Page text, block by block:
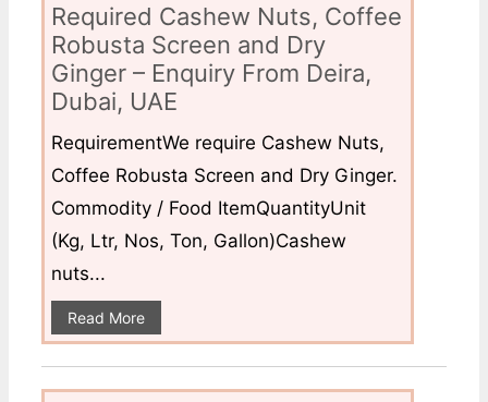
Required Cashew Nuts, Coffee
Robusta Screen and Dry
Ginger – Enquiry From Deira,
Dubai, UAE
RequirementWe require Cashew Nuts,
Coffee Robusta Screen and Dry Ginger.
Commodity / Food ItemQuantityUnit
(Kg, Ltr, Nos, Ton, Gallon)Cashew
nuts...
Read More